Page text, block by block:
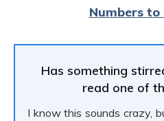
Numbers
Has something
read one of
I know this sounds crazy,